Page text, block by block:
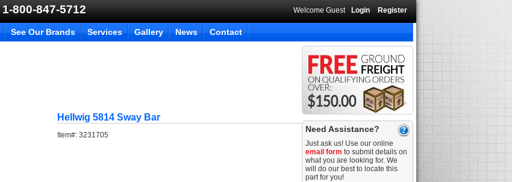
1-800-847-5712 Welcome Guest Login Register
See Our Brands Services Gallery News Contact
Hellwig 5814 Sway Bar
Item#:3231705
Need Assistance?
Just ask us! Use our online
email form to submit details on
what you are looking for. We
will do our best to locate this
part for you!